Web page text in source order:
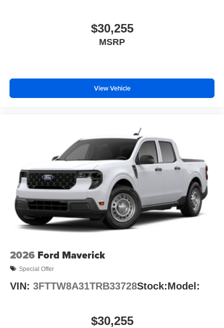
$30,255
MSRP
View Vehicle
2026 Ford Maverick
Special Offer
VIN: 3FTTW8A31TRB33728Stock:Model:
$30,255